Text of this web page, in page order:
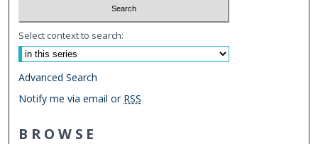
Select context to search:
Advanced Search
Notify me via email or RSS
BROWSE